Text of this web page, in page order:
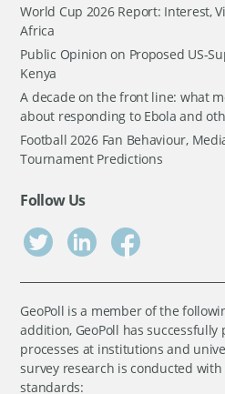
World Cup 2026 Report: Interest,
Africa
Public Opinion on Proposed US-
Kenya
A decade on the front line: what
about responding to Ebola and
Football 2026 Fan Behaviour,
Tournament Predictions
Follow Us
GeoPoll is a member of the
addition, GeoPoll has successfully
processes at institutions and
survey research is conducted
standards: